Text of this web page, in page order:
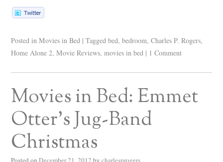
Posted in Movies in Bed | Tagged bed,bedroom,Charles P. Rogers,
Home Alone 2,Movie Reviews,movies in bed | 1 Comment
Movies in Bed: Emmet
Otter’s Jug-Band
Christmas
Posted on December 21, 2012 by charlesprogers